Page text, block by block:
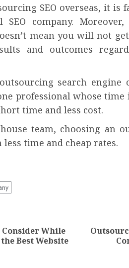
SEO overseas, it is
SEO company.
mean you will not
and outcomes
search engine
professional whose
time and less cost.
team, choosing an
time and cheap rates.
Previous
While
Best Website
Next